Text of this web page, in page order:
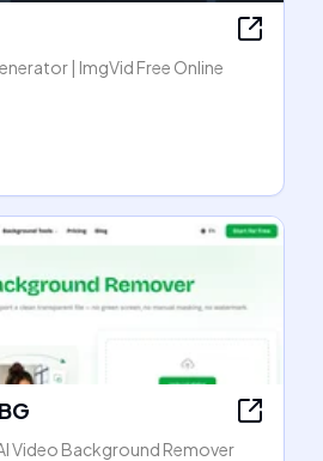
| ImgVid Free Online
Video Background Remover